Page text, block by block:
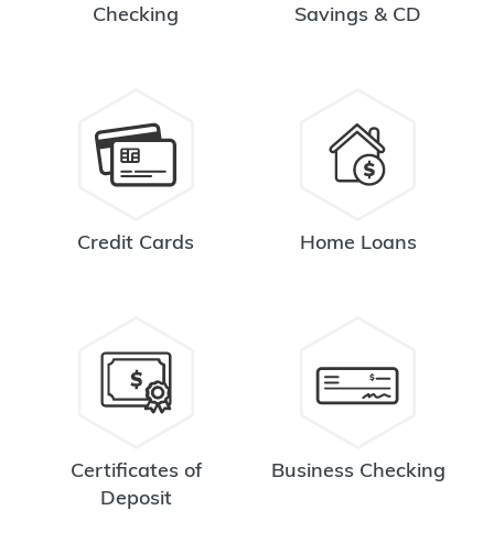
Checking Savings & CD
Credit Cards Home Loans
Certificates of
Deposit
Business Checking